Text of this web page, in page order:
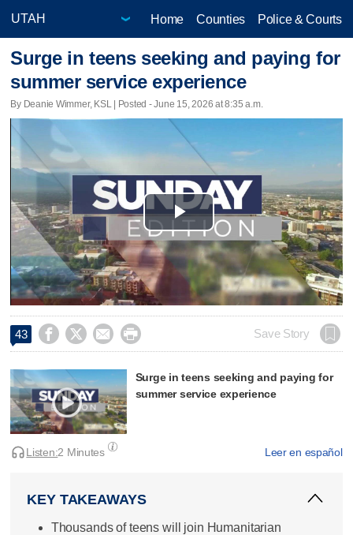
Home Counties Police & Courts
Surge in teens seeking and paying for
summer service experience
By Deanie Wimmer, KSL | Posted - June 15, 2026 at 8:35 a.m.
Play
Video
43     Save Story
Surge in teens seeking and paying for
summer service experience
Leer en español
Listen:2 Minutes
KEY TAKEAWAYS
Thousands of teens will join Humanitarian